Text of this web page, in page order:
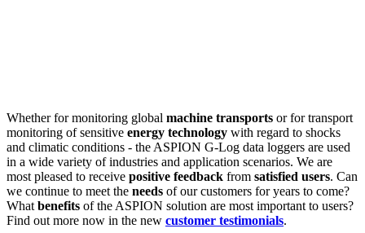
Whether for monitoring global machine transports or for transport
monitoring of sensitive energy technology with regard to shocks
and climatic conditions - the ASPION G-Log data loggers are used
in a wide variety of industries and application scenarios. We are
most pleased to receive positive feedback from satisfied users. Can
we continue to meet the needs of our customers for years to come?
What benefits of the ASPION solution are most important to users?
Find out more now in the new customer testimonials.